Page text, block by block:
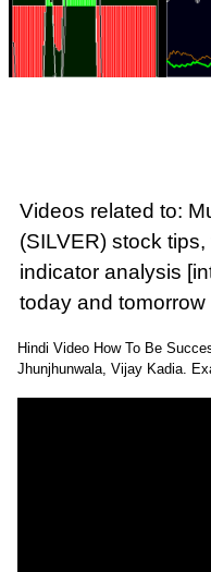
Videos related to:
(SILVER) stock
indicator analysis
today and tomorrow
Hindi Video How To Be
Jhunjhunwala, Vijay Kadia.